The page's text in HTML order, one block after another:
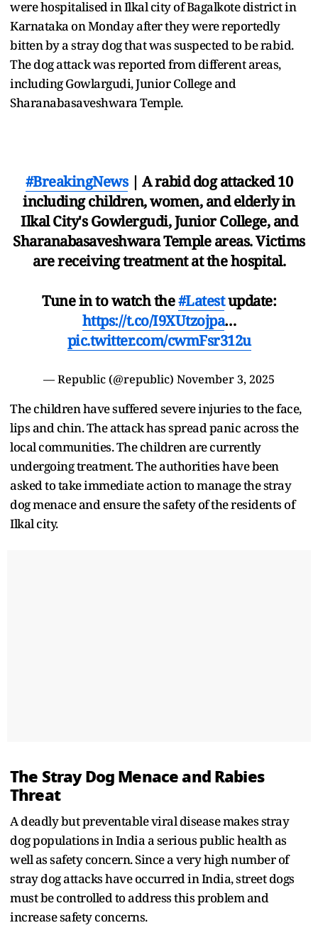
were hospitalised in Ilkal city of Bagalkote district in
Karnataka on Monday after they were reportedly
bitten by a stray dog that was suspected to be rabid.
The dog attack was reported from different areas,
including Gowlargudi, Junior College and
Sharanabasaveshwara Temple.
#BreakingNews| A rabid dog attacked 10
including children, women, and elderly in
Ilkal City's Gowlergudi, Junior College, and
Sharanabasaveshwara Temple areas. Victims
are receiving treatment at the hospital.
Tune in to watch the#Latestupdate:
https://t.co/I9XUtzojpa…
pic.twitter.com/cwmFsr312u
— Republic (@republic) November 3, 2025
The children have suffered severe injuries to the face,
lips and chin. The attack has spread panic across the
local communities. The children are currently
undergoing treatment. The authorities have been
asked to take immediate action to manage the stray
dog menace and ensure the safety of the residents of
Ilkal city.
The Stray Dog Menace and Rabies
Threat
A deadly but preventable viral disease makes stray
dog populations in India a serious public health as
well as safety concern. Since a very high number of
stray dog attacks have occurred in India, street dogs
must be controlled to address this problem and
increase safety concerns.